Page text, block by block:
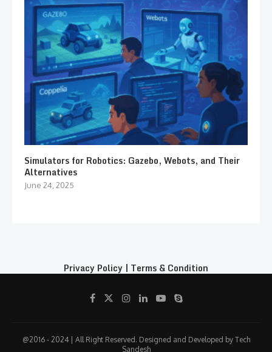
Simulators for Robotics: Gazebo, Webots, and Their
Alternatives
June 24, 2025
Privacy Policy | Terms & Condition
@2016 - 2024 | All Right Reserved. Designed and Developed by Tech
Sandesh